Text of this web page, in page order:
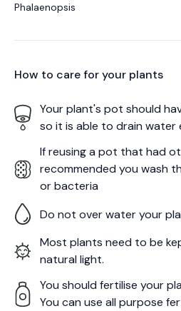
Phalaenopsis
How to care for your plants
Your plant's pot should
so it is able to drain water
If reusing a pot that had
recommended you wash
or bacteria
Do not over water your
Most plants need to be
natural light.
You should fertilise your
You can use all purpose